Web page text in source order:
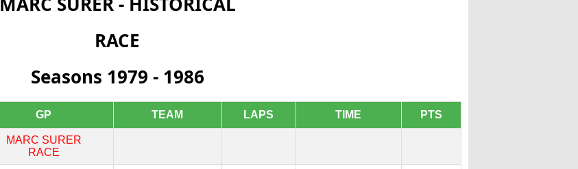
RACE
Seasons 1979 - 1986
GP TEAM LAPS TIME PTS
MARC SURER
RACE